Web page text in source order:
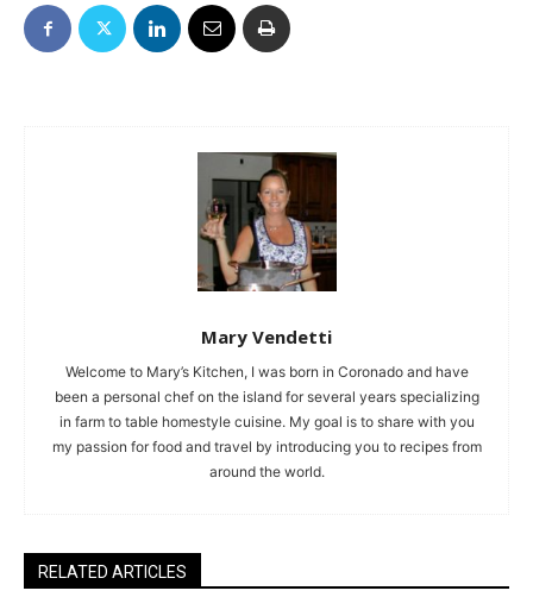
Mary Vendetti
Welcome to Mary’s Kitchen, I was born in Coronado and have
been a personal chef on the island for several years specializing
in farm to table homestyle cuisine. My goal is to share with you
my passion for food and travel by introducing you to recipes from
around the world.
RELATED ARTICLES